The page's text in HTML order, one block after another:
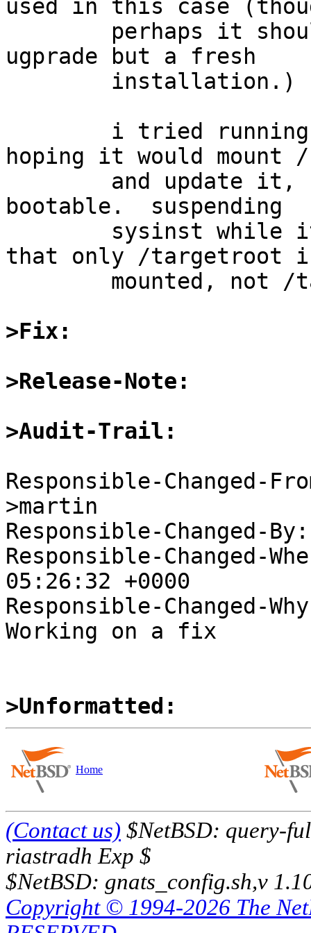
used in this case
ugprade but a fresh
hoping it would mount
bootable.  suspending
that only /targetroot
>Fix:
>Release-Note:
>Audit-Trail:
Responsible-Changed-
>martin
Responsible-Changed-
Responsible-Changed-
05:26:32 +0000
Responsible-Changed-
Working on a fix
>Unformatted:
Home
(Contact us) $NetBSD: query-
riastradh Exp $
$NetBSD: gnats_config.sh,v
Copyright © 1994-2026 The